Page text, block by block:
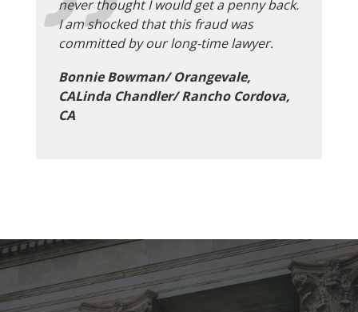
never thought I would get a penny back.
I am shocked that this fraud was
committed by our long-time lawyer.
Bonnie Bowman/ Orangevale,
CALinda Chandler/ Rancho Cordova,
CA